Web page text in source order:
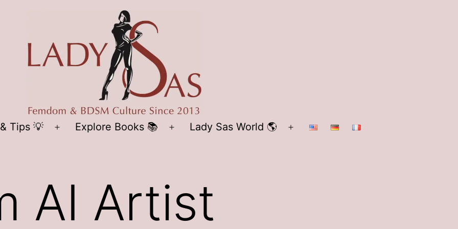
LADY
Tips 💡
Open
Explore Books 📚
Open
Lady Sas World 🌎
Open
AI Artist